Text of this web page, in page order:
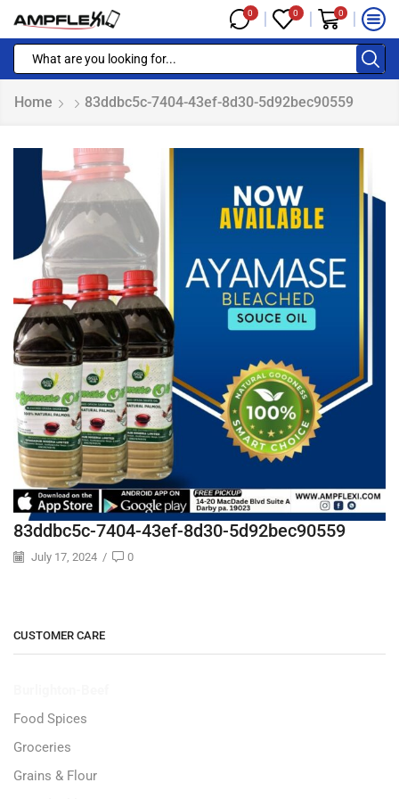
0 0 0
Home 83ddbc5c-7404-43ef-8d30-5d92bec90559
83ddbc5c-7404-43ef-8d30-5d92bec90559
July 17, 2024 / 0
CUSTOMER CARE
Food Spices
Groceries
Grains & Flour